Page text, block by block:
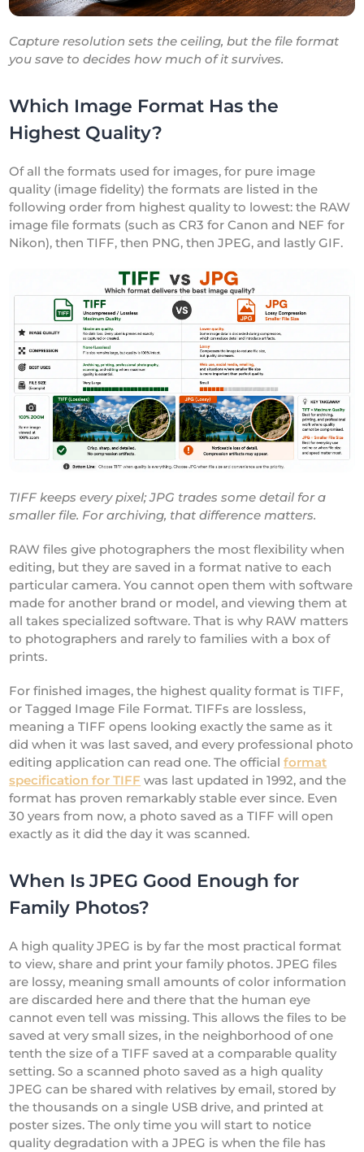
Capture resolution sets the ceiling, but the file format
you save to decides how much of it survives.
Which Image Format Has the
Highest Quality?
Of all the formats used for images, for pure image
quality (image fidelity) the formats are listed in the
following order from highest quality to lowest: the RAW
image file formats (such as CR3 for Canon and NEF for
Nikon), then TIFF, then PNG, then JPEG, and lastly GIF.
TIFF keeps every pixel; JPG trades some detail for a
smaller file. For archiving, that difference matters.
RAW files give photographers the most flexibility when
editing, but they are saved in a format native to each
particular camera. You cannot open them with software
made for another brand or model, and viewing them at
all takes specialized software. That is why RAW matters
to photographers and rarely to families with a box of
prints.
For finished images, the highest quality format is TIFF,
or Tagged Image File Format. TIFFs are lossless,
meaning a TIFF opens looking exactly the same as it
did when it was last saved, and every professional photo
editing application can read one. The officialformat
specification for TIFF was last updated in 1992, and the
format has proven remarkably stable ever since. Even
30 years from now, a photo saved as a TIFF will open
exactly as it did the day it was scanned.
When Is JPEG Good Enough for
Family Photos?
A high quality JPEG is by far the most practical format
to view, share and print your family photos. JPEG files
are lossy, meaning small amounts of color information
are discarded here and there that the human eye
cannot even tell was missing. This allows the files to be
saved at very small sizes, in the neighborhood of one
tenth the size of a TIFF saved at a comparable quality
setting. So a scanned photo saved as a high quality
JPEG can be shared with relatives by email, stored by
the thousands on a single USB drive, and printed at
poster sizes. The only time you will start to notice
quality degradation with a JPEG is when the file has